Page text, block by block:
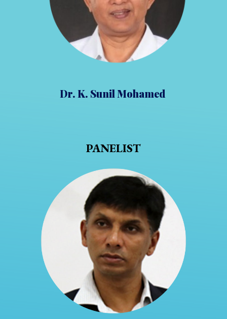
Dr. K. Sunil Mohamed
PANELIST